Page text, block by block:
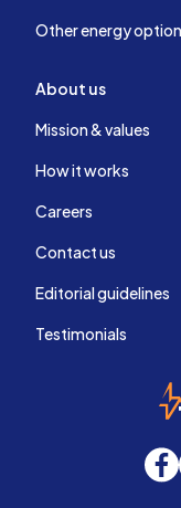
Other energy
About us
Mission & values
How it works
Careers
Contact us
Editorial guidelines
Testimonials